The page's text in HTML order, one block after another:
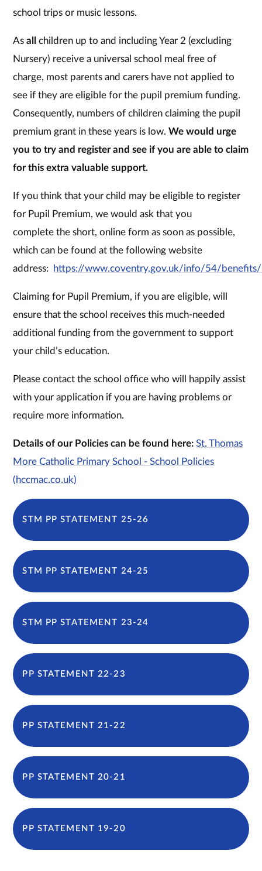
school trips or music lessons.
Asall
children up to and including Year 2 (excluding
Nursery) receive a universal school meal free of
charge, most parents and carers have not applied to
see if they are eligible for the pupil premium funding.
Consequently, numbers of children claiming the pupil
premium grant in these years is low.We would urge
you to try and register and see if you are able to claim
for this extra valuable support.
If you think that your child may be eligible to register
for Pupil Premium, we would ask that you
complete the short, online form as soon as possible,
which can be found at the following website
address: https://www.coventry.gov.uk/info/54/benefits/
Claiming for Pupil Premium, if you are eligible, will
ensure that the school receives this much-needed
additional funding from the government to support
your child’s education.
Please contact the school office who will happily assist
with your application if you are having problems or
require more information.
Details of our Policies can be found here:St. Thomas
More Catholic Primary School - School Policies
(hccmac.co.uk)
STM PP STATEMENT 25-26
STM PP STATEMENT 24-25
STM PP STATEMENT 23-24
PP STATEMENT 22-23
PP STATEMENT 21-22
PP STATEMENT 20-21
PP STATEMENT 19-20